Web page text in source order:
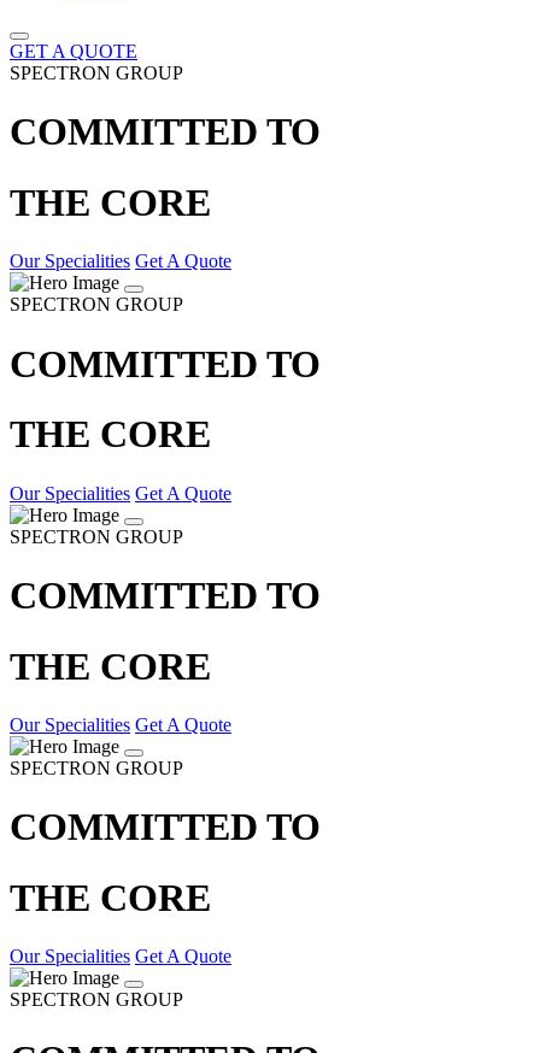
GET A QUOTE
SPECTRON GROUP
COMMITTED TO
THE CORE
Our Specialities Get A Quote
SPECTRON GROUP
COMMITTED TO
THE CORE
Our Specialities Get A Quote
SPECTRON GROUP
COMMITTED TO
THE CORE
Our Specialities Get A Quote
SPECTRON GROUP
COMMITTED TO
THE CORE
Our Specialities Get A Quote
SPECTRON GROUP